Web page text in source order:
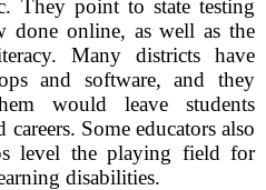
They point to state testing
done online, as well as the
Many districts have
and software, and they
would leave students
Some educators also
level the playing field for
disabilities.